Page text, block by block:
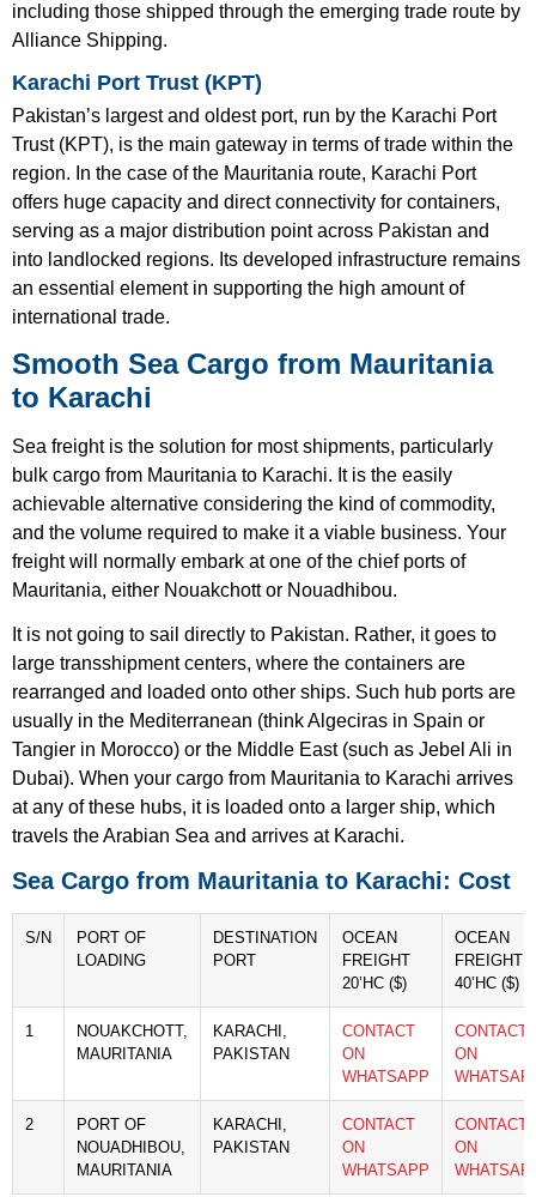
including those shipped through the emerging trade route by
Alliance Shipping.
Karachi Port Trust (KPT)
Pakistan’s largest and oldest port, run by the Karachi Port
Trust (KPT), is the main gateway in terms of trade within the
region. In the case of the Mauritania route, Karachi Port
offers huge capacity and direct connectivity for containers,
serving as a major distribution point across Pakistan and
into landlocked regions. Its developed infrastructure remains
an essential element in supporting the high amount of
international trade.
Smooth Sea Cargo from Mauritania
to Karachi
Sea freight is the solution for most shipments, particularly
bulk cargo from Mauritania to Karachi. It is the easily
achievable alternative considering the kind of commodity,
and the volume required to make it a viable business. Your
freight will normally embark at one of the chief ports of
Mauritania, either Nouakchott or Nouadhibou.
It is not going to sail directly to Pakistan. Rather, it goes to
large transshipment centers, where the containers are
rearranged and loaded onto other ships. Such hub ports are
usually in the Mediterranean (think Algeciras in Spain or
Tangier in Morocco) or the Middle East (such as Jebel Ali in
Dubai). When your cargo from Mauritania to Karachi arrives
at any of these hubs, it is loaded onto a larger ship, which
travels the Arabian Sea and arrives at Karachi.
Sea Cargo from Mauritania to Karachi: Cost
S/N
PORT OF
LOADING
DESTINATION
PORT
OCEAN
FREIGHT
20’HC ($)
OCEAN
FREIGHT
40’HC ($)
1
NOUAKCHOTT,
MAURITANIA
KARACHI,
PAKISTAN
CONTACT
ON
WHATSAPP
CONTACT
ON
2
PORT OF
NOUADHIBOU,
MAURITANIA
KARACHI,
PAKISTAN
CONTACT
ON
WHATSAPP
CONTACT
ON